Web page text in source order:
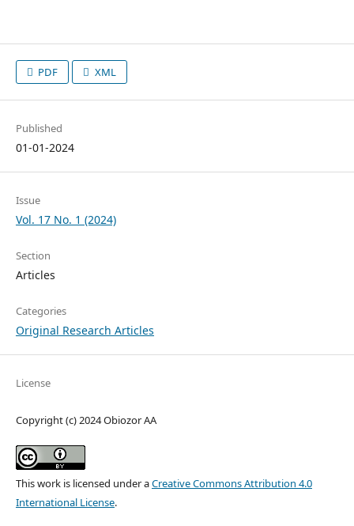
PDF XML
Published
01-01-2024
Issue
Vol. 17 No. 1 (2024)
Section
Articles
Categories
Original Research Articles
License
Copyright (c) 2024 Obiozor AA
This work is licensed under aCreative Commons Attribution 4.0
International License.